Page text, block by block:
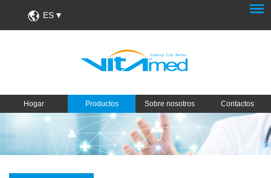
ES
Hogar Productos Sobre nosotros Contactos